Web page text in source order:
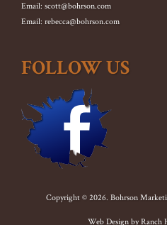
Email: scott@bohrson.com
Email: rebecca@bohrson.com
FOLLOW US
Copyright © 2026. Bohrson
Web Design byRanch